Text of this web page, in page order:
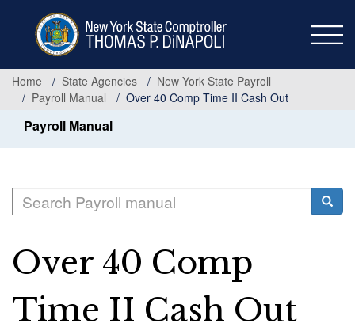
Home
State Agencies
New York State Payroll
Payroll Manual
Over 40 Comp Time II Cash Out
Payroll Manual
Search
Over 40 Comp
Time II Cash Out